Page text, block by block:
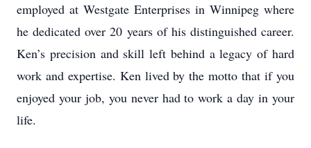
employed at Westgate Enterprises in Winnipeg where
he dedicated over 20 years of his distinguished career.
Ken’s precision and skill left behind a legacy of hard
work and expertise. Ken lived by the motto that if you
enjoyed your job, you never had to work a day in your
life.